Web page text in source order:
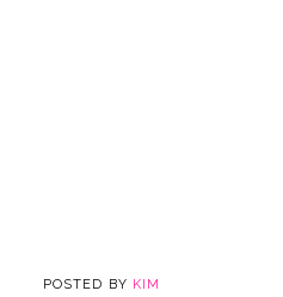
POSTED BY KIM